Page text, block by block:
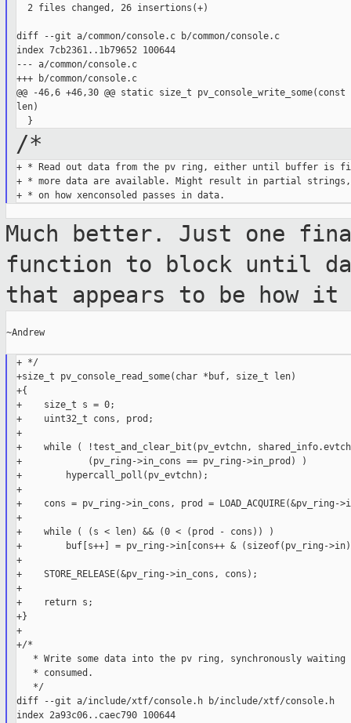
  2 files changed, 26 insertions(+)
diff --git a/common/console.c b/common/console.c
index 7cb2361..1b79652 100644
--- a/common/console.c
+++ b/common/console.c
@@ -46,6 +46,30 @@ static size_t
len)
/*
+ * Read out data from the pv ring, either until buffer is
+ * more data are available. Might result in partial strings,
Much better. Just one
function to
block until
that appears to be how it
~Andrew
+ */
+size_t pv_console_read_some(char *buf, size_t len)
+{
+    size_t s = 0;
+    uint32_t cons, prod;
+
+    while ( !test_and_clear_bit(pv_evtchn,
+            (pv_ring->in_cons == pv_ring->in_prod) )
+        hypercall_poll(pv_evtchn);
+
+    cons = pv_ring->in_cons, prod = LOAD_ACQUIRE(&pv_ring-
+
+    while ( (s < len) && (0 < (prod - cons)) )
+        buf[s++] = pv_ring->in[cons++ & (sizeof(pv_ring-
+
+    STORE_RELEASE(&pv_ring->in_cons, cons);
+
+    return s;
+}
+
+/*
* Write some data into the pv ring, synchronously waiting
   * consumed.
   */
diff --git a/include/xtf/console.h b/include/xtf/console.h
index 2a93c06..caec790 100644